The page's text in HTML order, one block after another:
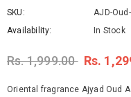
SKU:
AJD-
Availability:
In Stock
Rs. 1,999.00 Rs.
Oriental fragrance Ajyad Oud